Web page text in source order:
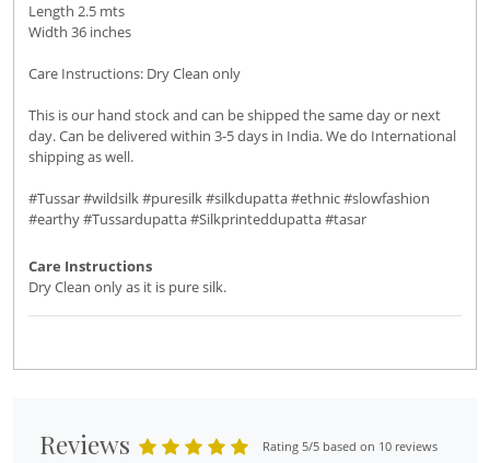
Length 2.5 mts
Width 36 inches
Care Instructions: Dry Clean only
This is our hand stock and can be shipped the same day or next
day. Can be delivered within 3-5 days in India. We do International
shipping as well.
#Tussar #wildsilk #puresilk #silkdupatta #ethnic #slowfashion
#earthy #Tussardupatta #Silkprinteddupatta #tasar
Care Instructions
Dry Clean only as it is pure silk.
Reviews Rating 5/5 based on 10 reviews